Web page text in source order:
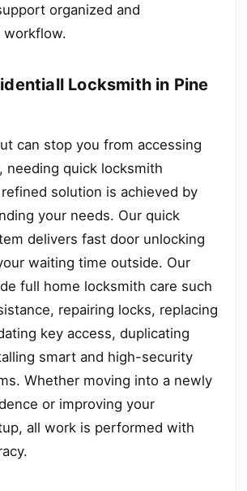
organized and
workflow.
Locksmith in Pine
can stop you from accessing
needing quick locksmith
solution is achieved by
your needs. Our quick
delivers fast door unlocking
waiting time outside. Our
full home locksmith care such
repairing locks, replacing
key access, duplicating
smart and high-security
Whether moving into a newly
or improving your
all work is performed with